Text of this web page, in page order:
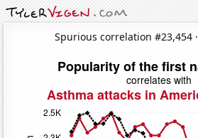
Spurious correlation #23,454 ·